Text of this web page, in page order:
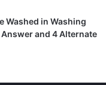
Washed in Washing
and 4 Alternate